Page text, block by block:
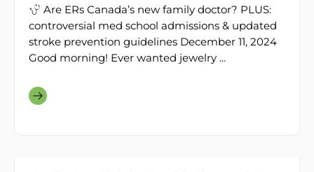
Are ERs Canada’s new family doctor? PLUS:
controversial med school admissions & updated
stroke prevention guidelines December 11, 2024
Good morning! Ever wanted jewelry ...